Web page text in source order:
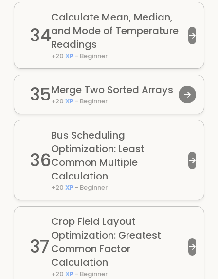
34
Calculate Mean, Median,
and Mode of Temperature
Readings
+20 XP - Beginner
35Merge Two Sorted Arrays
+20 XP - Beginner
36
Bus Scheduling
Optimization: Least
Common Multiple
Calculation
+20 XP - Beginner
37
Crop Field Layout
Optimization: Greatest
Common Factor
Calculation
+20 XP - Beginner